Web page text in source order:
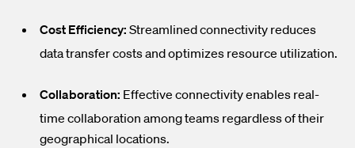
Cost Efficiency: Streamlined connectivity reduces
data transfer costs and optimizes resource utilization.
Collaboration: Effective connectivity enables real-
time collaboration among teams regardless of their
geographical locations.